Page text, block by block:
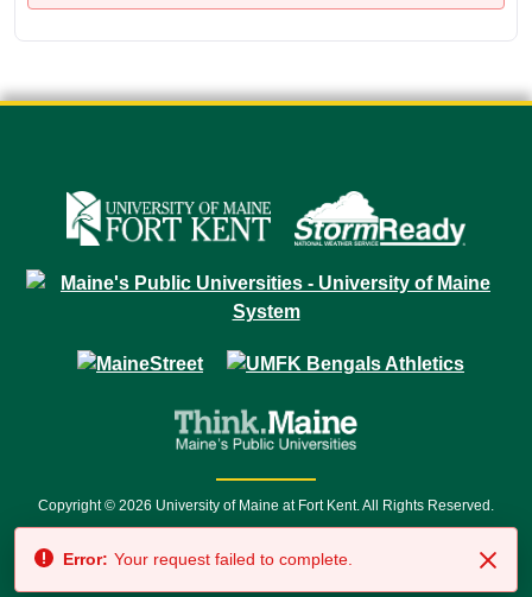
Copyright © 2026 University of Maine at Fort Kent. All Rights Reserved.
7500 • Relay Service 711
Error: Your request failed to complete.